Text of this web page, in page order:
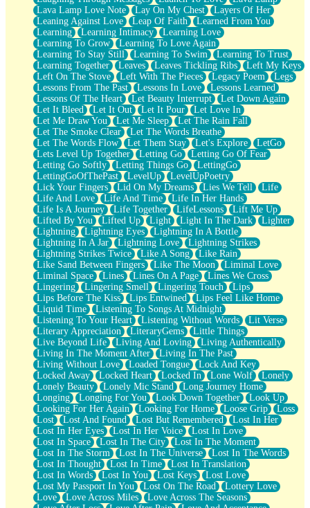
Lava Lamp Love Note
Lay On My Chest
Layers Of Her
Leaning Against Love
Leap Of Faith
Learned From You
Learning
Learning Intimacy
Learning Love
Learning To Grow
Learning To Love Again
Learning To Stay Still
Learning To Swim
Learning To Trust
Learning Together
Leaves Leaves Tickling Ribs
Left My Keys
Left On The Stove
Left With The Pieces Legacy Poem
Legs
Lessons From The Past
Lessons In Love
Lessons Learned
Lessons Of The Heart
Let Beauty Interrupt
Let Down Again
Let It Bleed
Let It Out Let It Pour
Let Love In
Let Me Draw You
Let Me Sleep
Let The Rain Fall
Let The Smoke Clear
Let The Words Breathe
Let The Words Flow
Let Them Stay Let's Explore
LetGo
Lets Level Up Together
Letting Go
Letting Go Of Fear
Letting Go Softly
Letting Things Go
LettingGo
LettingGoOfThePast
LevelUp
LevelUpPoetry
Lick Your Fingers
Lid On My Dreams Lies We Tell
Life
Life And Love
Life And Time
Life In Her Hands
Life Is A Journey
Life Together LifeLessons
Lift Me Up
Lifted By You
Lifted Up Light Light In The Dark
Lighter
Lightning
Lightning Eyes
Lightning In A Bottle
Lightning In A Jar
Lightning Love
Lightning Strikes
Lightning Strikes Twice
Like A Song
Like Rain
Like Sand Between Fingers
Like The Moon
Liminal Love
Liminal Space
Lines Lines On A Page
Lines We Cross
Lingering
Lingering Smell Lingering Touch
Lips
Lips Before The Kiss
Lips Entwined
Lips Feel Like Home
Liquid Time
Listening To Songs At Midnight
Listening To Your Heart
Listening Without Words
Lit Verse
Literary Appreciation
LiteraryGems
Little Things
Live Beyond Life
Living And Loving
Living Authentically
Living In The Moment After
Living In The Past
Living Without Love
Loaded Tongue
Lock And Key
Locked Away
Locked Heart Locked In Lone Wolf
Lonely
Lonely Beauty
Lonely Mic Stand
Long Journey Home
Longing
Longing For You Look Down Together
Look Up
Looking For Her Again
Looking For Home Loose Grip
Loss
Lost
Lost And Found Lost But Remembered
Lost In Her
Lost In Her Eyes
Lost In Her Voice
Lost In Love
Lost In Space
Lost In The City
Lost In The Moment
Lost In The Storm
Lost In The Universe
Lost In The Words
Lost In Thought
Lost In Time
Lost In Translation
Lost In Words
Lost In You Lost Keys
Lost Love
Lost My Passport In You
Lost On The Road
Lottery Love
Love
Love Across Miles
Love Across The Seasons